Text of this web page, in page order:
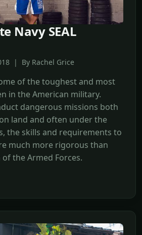
Navy SEAL
| By Rachel Grice
of the toughest and most
in the American military.
dangerous missions both
land and often under the
the skills and requirements to
much more rigorous than
the Armed Forces.